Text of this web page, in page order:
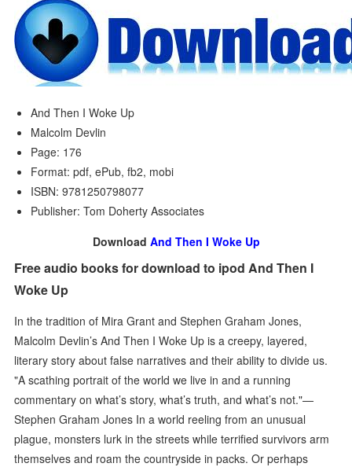
And Then I Woke Up
Malcolm Devlin
Page: 176
Format: pdf, ePub, fb2, mobi
ISBN: 9781250798077
Publisher: Tom Doherty Associates
Download And Then I Woke Up
Free audio books for download to ipod And Then I
Woke Up
In the tradition of Mira Grant and Stephen Graham Jones,
Malcolm Devlin’s And Then I Woke Up is a creepy, layered,
literary story about false narratives and their ability to divide us.
"A scathing portrait of the world we live in and a running
commentary on what’s story, what’s truth, and what’s not."—
Stephen Graham Jones In a world reeling from an unusual
plague, monsters lurk in the streets while terrified survivors arm
themselves and roam the countryside in packs. Or perhaps